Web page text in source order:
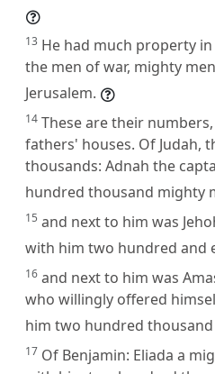
13 He had much property
the men of war, mighty
Jerusalem.
14 These are their
fathers' houses. Of Judah,
thousands: Adnah the
hundred thousand mighty
15 and next to him was
with him two hundred and
16 and next to him was
who willingly offered
him two hundred
17 Of Benjamin: Eliada a